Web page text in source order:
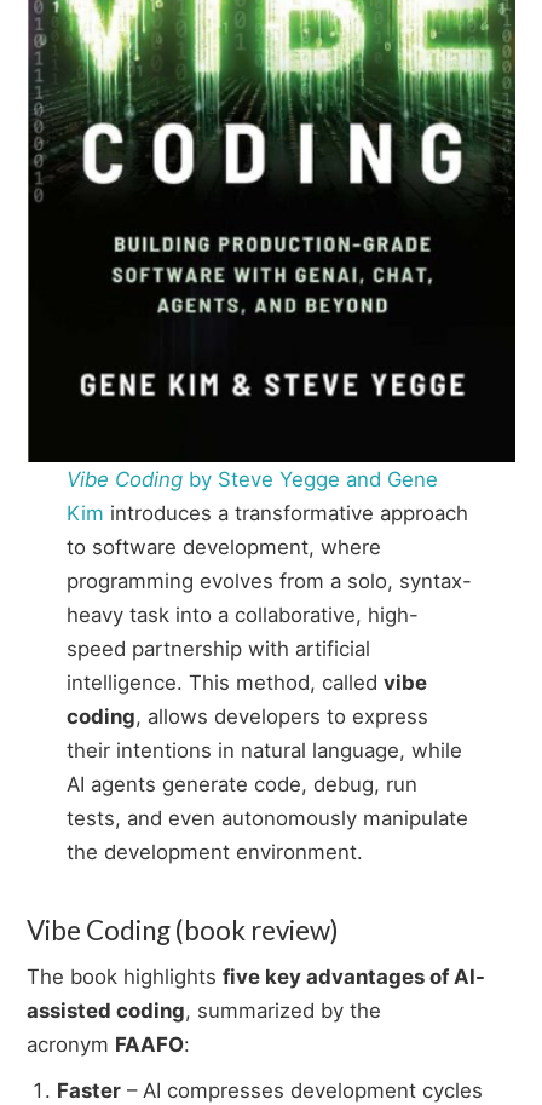
Vibe Codingby Steve Yegge and Gene
Kim introduces a transformative approach
to software development, where
programming evolves from a solo, syntax-
heavy task into a collaborative, high-
speed partnership with artificial
intelligence. This method, called vibe
coding, allows developers to express
their intentions in natural language, while
AI agents generate code, debug, run
tests, and even autonomously manipulate
the development environment.
Vibe Coding (book review)
The book highlightsfive key advantages of AI-
assisted coding, summarized by the
acronym FAAFO:
Faster – AI compresses development cycles